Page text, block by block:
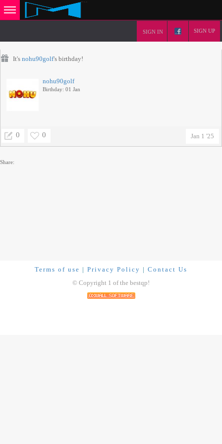
SIGN IN SIGN UP
It's nohu90golf's birthday!
nohu90golf
Birthday: 01 Jan
Jan 1 '25
0 0
Share:
Terms of use | Privacy Policy | Contact Us
© Copyright 1 of the bestqp!